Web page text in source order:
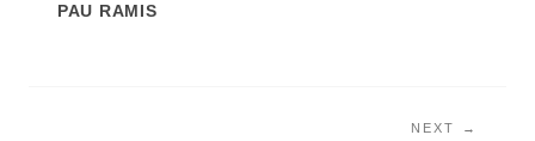
PAU RAMIS
NEXT →